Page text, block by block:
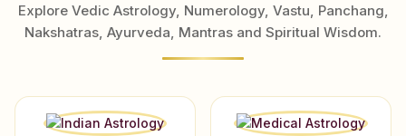
Explore Vedic Astrology, Numerology, Vastu, Panchang,
Nakshatras, Ayurveda, Mantras and Spiritual Wisdom.